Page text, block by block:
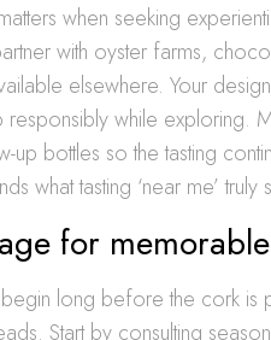
when seeking
with oyster farms,
elsewhere. Your
while exploring.
bottles so the tasting
what tasting ‘near me’ truly
for
long before the cork is
Start by consulting